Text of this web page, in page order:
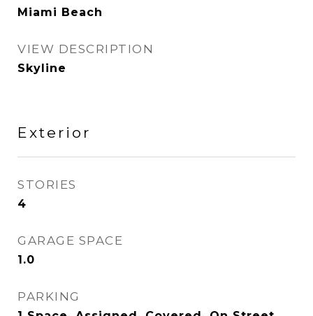
Miami Beach
VIEW DESCRIPTION
Skyline
Exterior
STORIES
4
GARAGE SPACE
1.0
PARKING